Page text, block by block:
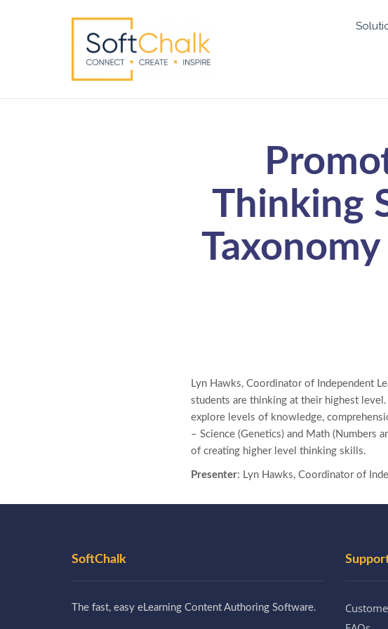
Thinking
Lyn Hawks, Coordinator of Independent
students are thinking at their highest
explore levels of knowledge,
– Science (Genetics) and Math (Numbers
of creating higher level thinking skills.
Presenter: Lyn Hawks, Coordinator of
SoftChalk
The fast, easy eLearning Content Authoring Software.